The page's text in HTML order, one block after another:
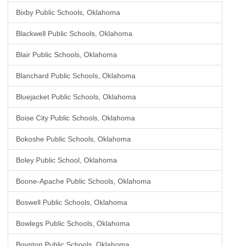
Bixby Public Schools, Oklahoma
Blackwell Public Schools, Oklahoma
Blair Public Schools, Oklahoma
Blanchard Public Schools, Oklahoma
Bluejacket Public Schools, Oklahoma
Boise City Public Schools, Oklahoma
Bokoshe Public Schools, Oklahoma
Boley Public School, Oklahoma
Boone-Apache Public Schools, Oklahoma
Boswell Public Schools, Oklahoma
Bowlegs Public Schools, Oklahoma